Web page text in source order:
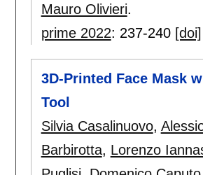
Mauro Olivieri.
prime 2022: 237-240 [doi]
3D-Printed Face Mask
Tool
Silvia Casalinuovo,
Barbirotta, Lorenzo